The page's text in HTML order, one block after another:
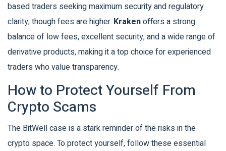
based traders seeking maximum security and regulatory
clarity, though fees are higher. Krakenoffers a strong
balance of low fees, excellent security, and a wide range of
derivative products, making it a top choice for experienced
traders who value transparency.
How to Protect Yourself From
Crypto Scams
The BitWell case is a stark reminder of the risks in the
crypto space. To protect yourself, follow these essential